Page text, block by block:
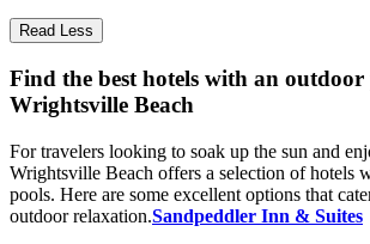
Read Less
Find the best hotels with an
Wrightsville Beach
For travelers looking to soak up the sun and
Wrightsville Beach offers a selection of hotels
pools. Here are some excellent options that
outdoor relaxation.Sandpeddler Inn & Suites